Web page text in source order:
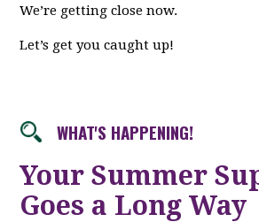
We’re getting close now.
Let’s get you caught up!
WHAT'S HAPPENING!
Your Summer
Goes a Long Way